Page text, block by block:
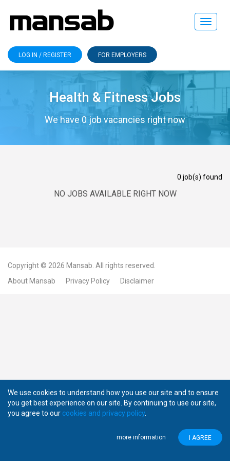
Toggle
LOG IN / REGISTER FOR EMPLOYERS
Health & Fitness Jobs
We have 0 job vacancies right now
0 job(s) found
NO JOBS AVAILABLE RIGHT NOW
Copyright © 2026 Mansab. All rights reserved.
About Mansab
Privacy Policy Disclaimer
We use cookies to understand how you use our site and to ensure
you get best experience on our site. By continuing to use our site,
you agree to our cookies and privacy policy.
more information I AGREE